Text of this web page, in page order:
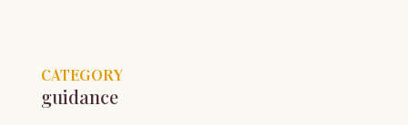
CATEGORY
guidance